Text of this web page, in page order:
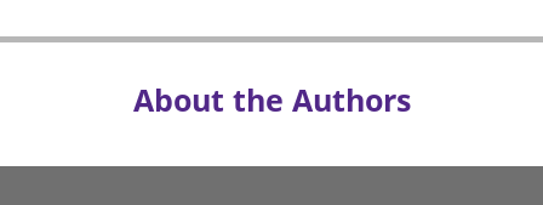
About the Authors